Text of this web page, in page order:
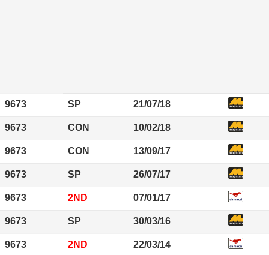
9673 SP 21/07/18
9673 CON 10/02/18
9673 CON 13/09/17
9673 SP 26/07/17
9673 2ND 07/01/17
9673 SP 30/03/16
9673 2ND 22/03/14